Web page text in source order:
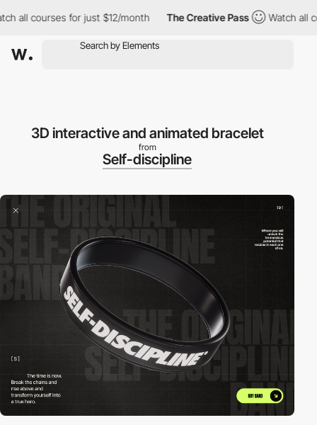
courses for just $12/month The Creative Pass Watch all
3D interactive and animated bracelet
from
Self-discipline